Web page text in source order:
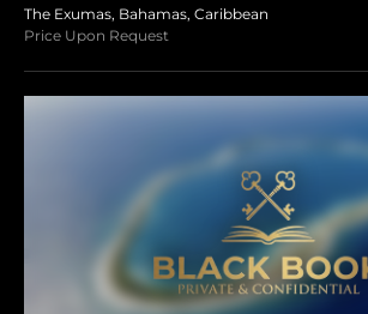
The Exumas, Bahamas, Caribbean
Price Upon Request